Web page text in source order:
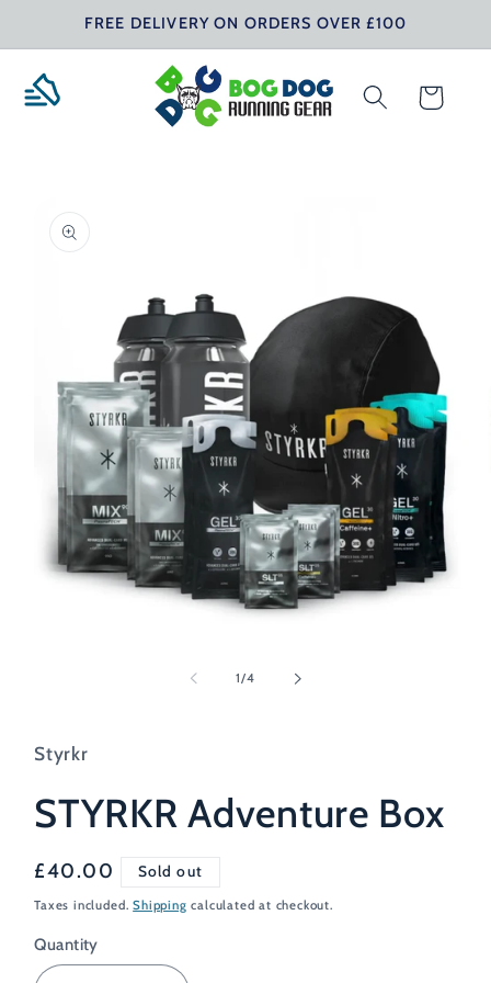
Skip toFREE DELIVERY ON ORDERS OVER £100
Cart
product
information
1/of
4
Styrkr
STYRKR Adventure Box
Regular
price
£40.00 Sold out
Taxes included.Shipping calculated at checkout.
Quantity